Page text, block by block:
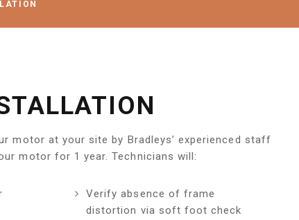
motor at your site by Bradleys’ experienced staff
motor for 1 year. Technicians will:
Verify absence of frame
distortion via soft foot check